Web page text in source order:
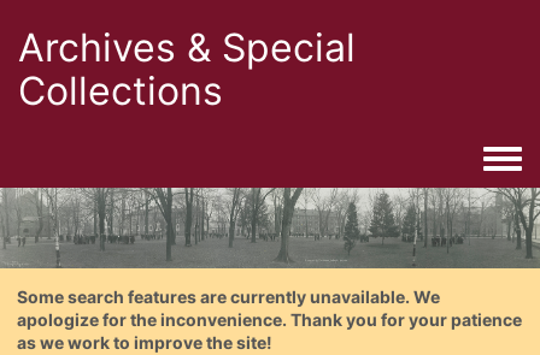
Archives & Special
Collections
Some search features are currently unavailable. We
apologize for the inconvenience. Thank you for your patience
as we work to improve the site!